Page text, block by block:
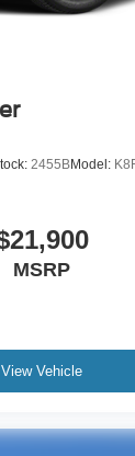
2455BModel:
MSRP
View Vehicle